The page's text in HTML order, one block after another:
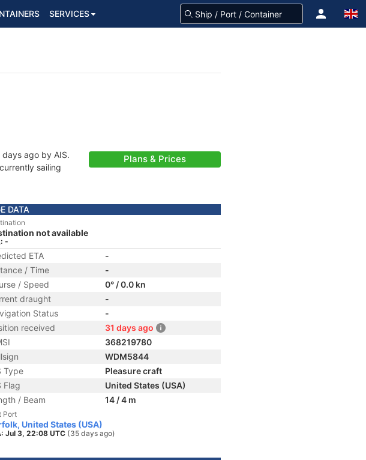
SERVICES
ago by AIS.
sailing
Plans & Prices
DATA
not available
-
ETA
-
/ Time
-
/ Speed
0° / 0.0 kn
draught
-
Status
-
received
31 days ago
368219780
WDM5844
Type
Pleasure craft
Flag
United States (USA)
/ Beam
14 / 4 m
Port
United States (USA)
Jul 3, 22:08 UTC (35 days ago)